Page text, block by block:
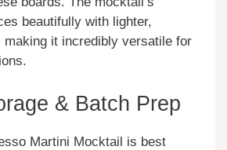
beautifully with lighter,
it incredibly versatile for
& Batch Prep
Martini Mocktail is best